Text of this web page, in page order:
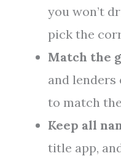
you won’t
pick the
Match the
and lenders
to match
Keep all
title app,